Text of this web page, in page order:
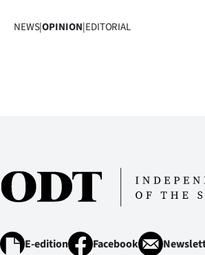
NEWS|OPINION|EDITORIAL
E-edition Facebook